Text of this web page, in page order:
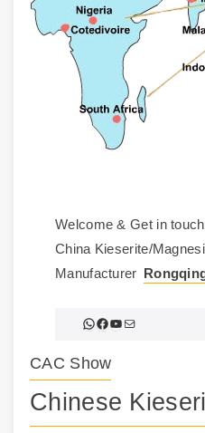
Welcome & Get in
China Kieserite/
Manufacturer
WhatsApp Facebook YouTube Mail
CAC Show
Chinese